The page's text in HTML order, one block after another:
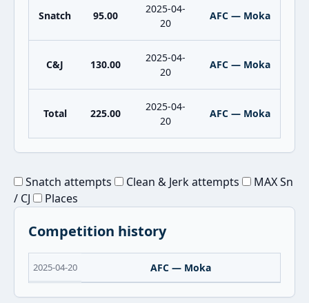
Snatch 95.00
2025-04-
20
AFC — Moka
C&J 130.00
2025-04-
20
AFC — Moka
Total 225.00
2025-04-
20
AFC — Moka
Snatch attempts Clean & Jerk attempts
MAX Sn
/ CJ
Places
Competition history
2025-04-20 AFC — Moka